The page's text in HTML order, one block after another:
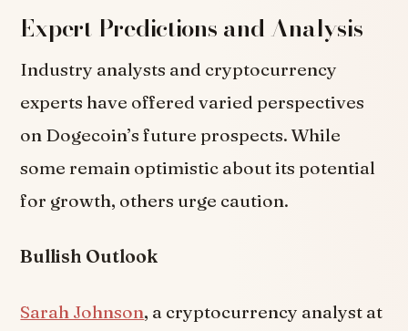
Expert Predictions and Analysis
Industry analysts and cryptocurrency
experts have offered varied perspectives
on Dogecoin’s future prospects. While
some remain optimistic about its potential
for growth, others urge caution.
Bullish Outlook
Sarah Johnson, a cryptocurrency analyst at